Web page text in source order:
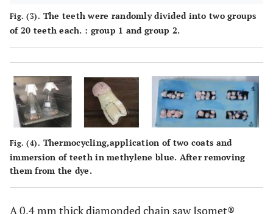
Fig. (3). The teeth were randomly divided into two groups
of 20 teeth each. : group 1 and group 2.
Fig. (4). Thermocycling,application of two coats and
immersion of teeth in methylene blue. After removing
them from the dye.
A 0.4 mm thick diamonded chain saw Isomet®